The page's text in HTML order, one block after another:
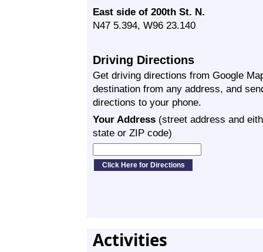
East side of 200th St. N.
N47 5.394, W96 23.140
Driving Directions
Get driving directions from Google
destination from any address, and
directions to your phone.
Your Address (street address and
state or ZIP code)
Activities